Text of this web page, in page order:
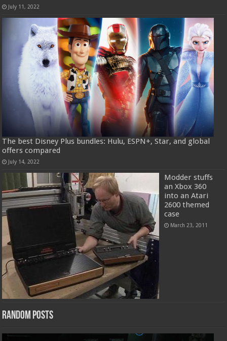
July 11, 2022
The best Disney Plus bundles: Hulu, ESPN+, Star, and global
offers compared
July 14, 2022
Modder stuffs
an Xbox 360
into an Atari
2600 themed
case
March 23, 2011
Random Posts